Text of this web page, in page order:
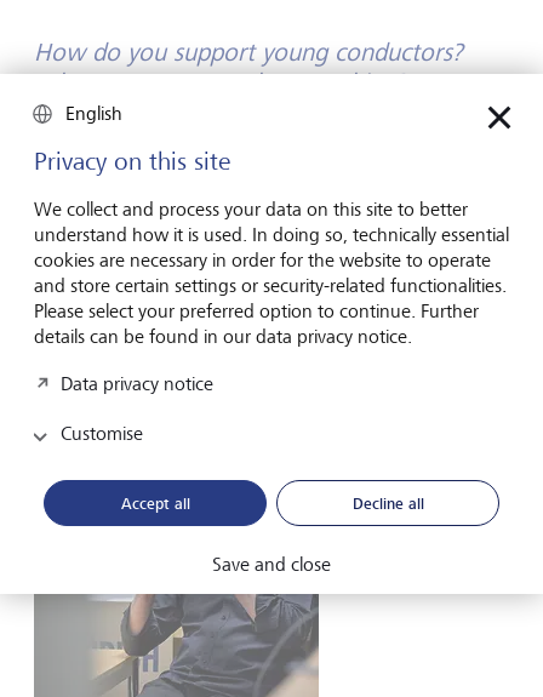
How do you support young conductors?
What's your approach to teaching?
right next to a conductor. That way, I instantly see when
they should do differently. They can then try my
suggestions out right away and internalise them.
How do you see the future of classical
music? What changes do you expect in the
English
Privacy on this site
We collect and process your data on this site to better
understand how it is used. In doing so, technically essential
cookies are necessary in order for the website to operate
and store certain settings or security-related functionalities.
Please select your preferred option to continue. Further
details can be found in our data privacy notice.
Data privacy notice
Customise
Accept all Decline all
Save and close